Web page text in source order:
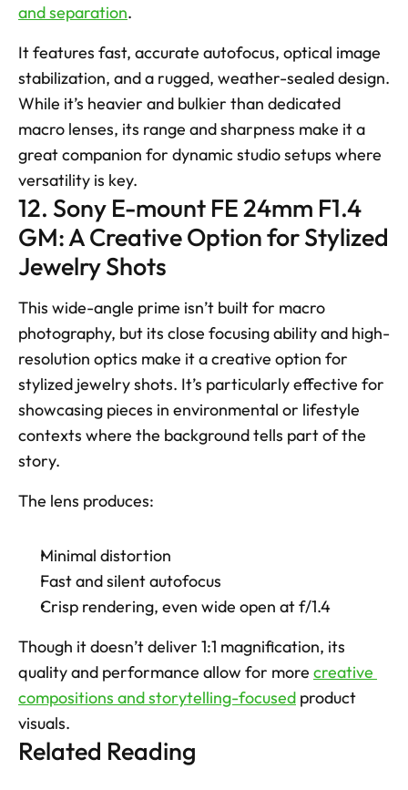
and separation.
It features fast, accurate autofocus, optical image
stabilization, and a rugged, weather-sealed design.
While it’s heavier and bulkier than dedicated
macro lenses, its range and sharpness make it a
great companion for dynamic studio setups where
versatility is key.
12. Sony E-mount FE 24mm F1.4
GM: A Creative Option for Stylized
Jewelry Shots
This wide-angle prime isn’t built for macro
photography, but its close focusing ability and high-
resolution optics make it a creative option for
stylized jewelry shots. It’s particularly effective for
showcasing pieces in environmental or lifestyle
contexts where the background tells part of the
story.
The lens produces:
Minimal distortion
Fast and silent autofocus
Crisp rendering, even wide open at f/1.4
Though it doesn’t deliver 1:1 magnification, its
quality and performance allow for more creative
compositions and storytelling-focused product
visuals.
Related Reading